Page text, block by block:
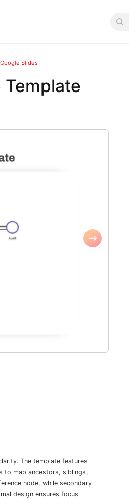
Slides
Template
The template features
to map ancestors, siblings,
node, while secondary
design ensures focus